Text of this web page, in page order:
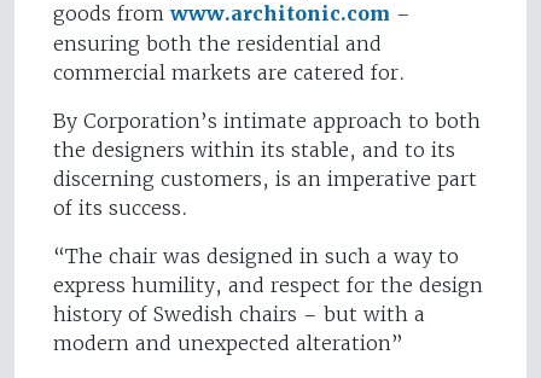
goods from www.architonic.com –
ensuring both the residential and
commercial markets are catered for.
By Corporation’s intimate approach to both
the designers within its stable, and to its
discerning customers, is an imperative part
of its success.
“The chair was designed in such a way to
express humility, and respect for the design
history of Swedish chairs – but with a
modern and unexpected alteration”